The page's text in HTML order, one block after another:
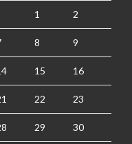
1 2
8 9
15 16
22 23
29 30